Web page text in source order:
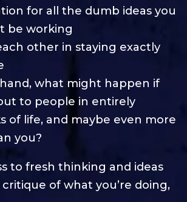
for all the dumb ideas you
be working
other in staying exactly
what might happen if
to people in entirely
of life, and maybe even more
you?
to fresh thinking and ideas
of what you’re doing,